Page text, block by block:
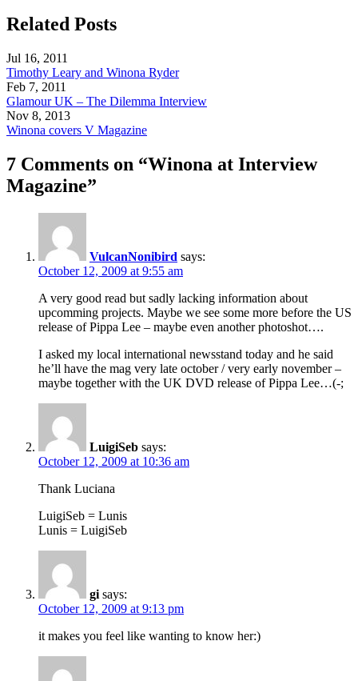
Related Posts
Jul 16, 2011
Timothy Leary and Winona Ryder
Feb 7, 2011
Glamour UK – The Dilemma Interview
Nov 8, 2013
Winona covers V Magazine
7 Comments on “Winona at Interview
Magazine”
VulcanNonibird says:
October 12, 2009 at 9:55 am
A very good read but sadly lacking information about
upcomming projects. Maybe we see some more before the US
release of Pippa Lee – maybe even another photoshot….
I asked my local international newsstand today and he said
he’ll have the mag very late october / very early november –
maybe together with the UK DVD release of Pippa Lee…(-;
LuigiSeb says:
October 12, 2009 at 10:36 am
Thank Luciana
LuigiSeb = Lunis
Lunis = LuigiSeb
gi says:
October 12, 2009 at 9:13 pm
it makes you feel like wanting to know her:)